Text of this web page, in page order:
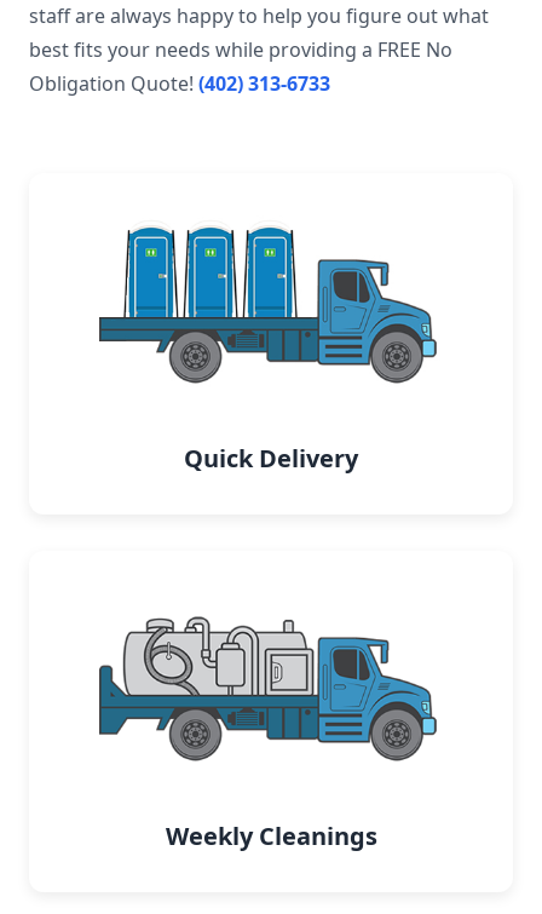
staff are always happy to help you figure out what
best fits your needs while providing a FREE No
Obligation Quote! (402) 313-6733
Quick Delivery
Weekly Cleanings